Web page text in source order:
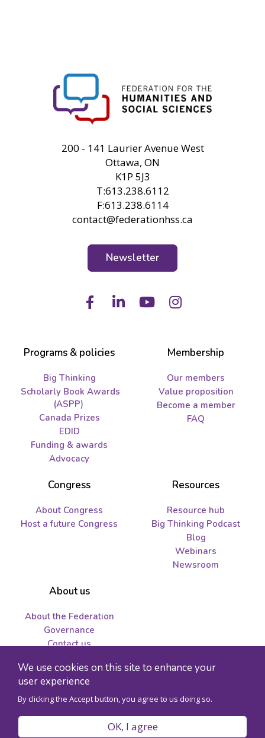
We use cookies on this site to enhance your
user experience
By clicking the Accept button, you agree to us doing so.
OK, I agree
200 - 141 Laurier Avenue West
Ottawa, ON
K1P 5J3
T:613.238.6112
F:613.238.6114
contact@federationhss.ca
Newsletter
FacebookLinkedIn
YoutubeInstagram
Programs & policies
Big Thinking
Scholarly Book Awards
(ASPP)
Canada Prizes
EDID
Funding & awards
Advocacy
Membership
Our members
Value proposition
Become a member
FAQ
Congress
About Congress
Host a future Congress
Resources
Resource hub
Big Thinking Podcast
Blog
Webinars
Newsroom
About us
About the Federation
Governance
Contact us
tenders
registration number 89241141RR0001